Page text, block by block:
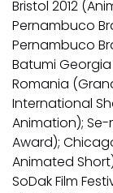
Bristol 2012
Pernambuco
Pernambuco
Batumi
Romania
International
Animation);
Award);
Animated
SoDak Film